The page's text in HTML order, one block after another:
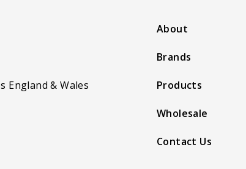
England & Wales
About
Brands
Products
Wholesale
Contact Us